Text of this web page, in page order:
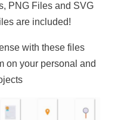
PNG Files and SVG
are included!
with these files
on your personal and